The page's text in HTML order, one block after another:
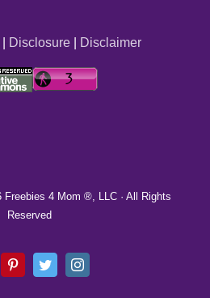
Disclosure| Disclaimer
Freebies 4 Mom ®, LLC · All Rights
Reserved
PinterestTwitterInstagram